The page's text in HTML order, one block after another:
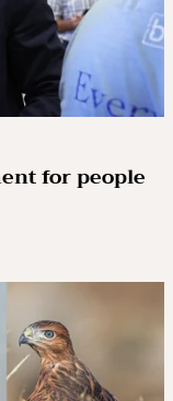
for people